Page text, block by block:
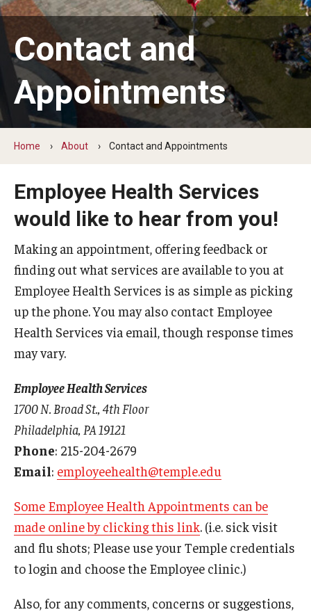
Forms
Location and Hours
Services
Dermatology
Preemployment Exams
Surveillance Exams
Travel Consults
Urgent Care
Workers’ Compensation
Contact and
Appointments
Home About Contact and Appointments
Employee Health Services
would like to hear from you!
Making an appointment, offering feedback or
finding out what services are available to you at
Employee Health Services is as simple as picking
up the phone. You may also contact Employee
Health Services via email, though response times
may vary.
Employee Health Services
1700 N. Broad St., 4th Floor
Philadelphia, PA 19121
Phone: 215-204-2679
Email: employeehealth@temple.edu
Some Employee Health Appointments can be
made online by clicking this link. (i.e. sick visit
and flu shots; Please use your Temple credentials
to login and choose the Employee clinic.)
Also, for any comments, concerns or suggestions,